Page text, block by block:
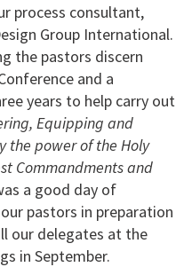
process consultant,
Group International.
the pastors discern
and a
years to help carry out
Equipping and
the power of the Holy
Commandments and
a good day of
pastors in preparation
our delegates at the
in September.